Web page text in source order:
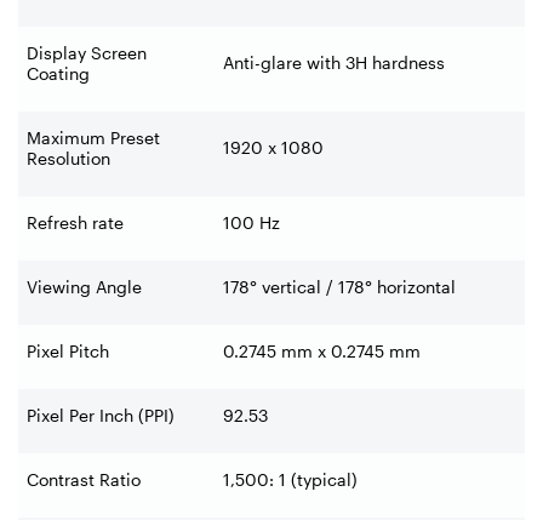
Display Screen
Coating
Anti-glare with 3H hardness
Maximum Preset
Resolution
1920 x 1080
Refresh rate 100 Hz
Viewing Angle 178° vertical / 178° horizontal
Pixel Pitch 0.2745 mm x 0.2745 mm
Pixel Per Inch (PPI) 92.53
Contrast Ratio 1,500: 1 (typical)